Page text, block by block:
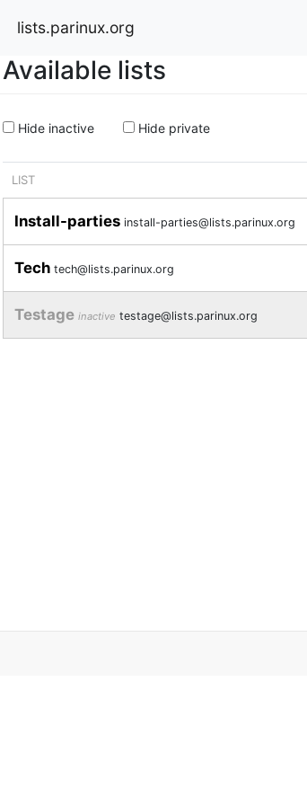
lists.parinux.org
Available lists
Hide inactive Hide private
LIST
Install-parties install-parties@lists.parinux.org
Tech tech@lists.parinux.org
Testage inactive testage@lists.parinux.org